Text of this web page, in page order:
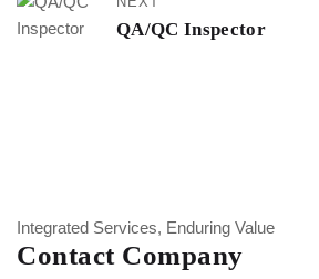
QA/QC Inspector
Integrated Services, Enduring Value
Contact Company